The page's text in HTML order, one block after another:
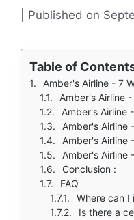
Table of
Amber's Airline - 7
Amber's Airline - 7
Amber's Airline - 7
Amber's Airline - 7 Wonders
Amber's Airline - 7
Amber's Airline - 7
Conclusion :
FAQ
Where can I
Is there a central